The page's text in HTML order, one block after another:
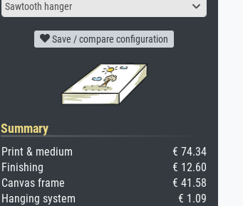
Sawtooth hanger
Save / compare configuration
Summary
Print & medium
€ 74.34
Finishing
€ 12.60
Canvas frame
€ 41.58
Hanging system
€ 1.09